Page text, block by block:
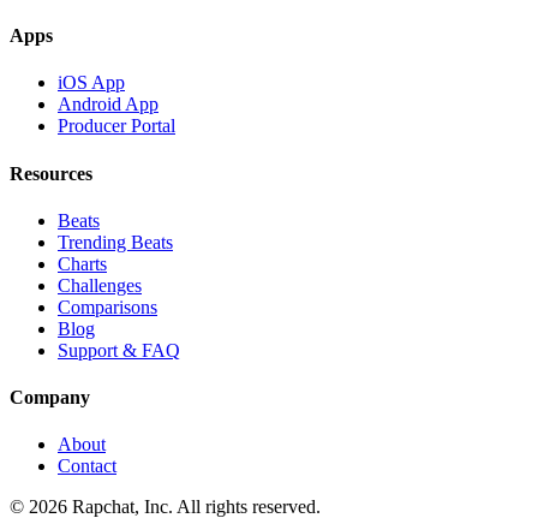
Apps
iOS App
Android App
Producer Portal
Resources
Beats
Trending Beats
Charts
Challenges
Comparisons
Blog
Support & FAQ
Company
About
Contact
© 2026 Rapchat, Inc. All rights reserved.